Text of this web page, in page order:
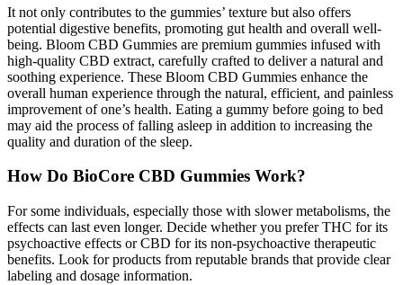
It not only contributes to the gummies’ texture but also offers
potential digestive benefits, promoting gut health and overall well-
being. Bloom CBD Gummies are premium gummies infused with
high-quality CBD extract, carefully crafted to deliver a natural and
soothing experience. These Bloom CBD Gummies enhance the
overall human experience through the natural, efficient, and painless
improvement of one’s health. Eating a gummy before going to bed
may aid the process of falling asleep in addition to increasing the
quality and duration of the sleep.
How Do BioCore CBD Gummies Work?
For some individuals, especially those with slower metabolisms, the
effects can last even longer. Decide whether you prefer THC for its
psychoactive effects or CBD for its non-psychoactive therapeutic
benefits. Look for products from reputable brands that provide clear
labeling and dosage information.